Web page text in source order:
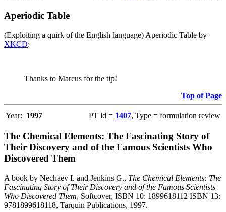
Aperiodic Table
(Exploiting a quirk of the English language) Aperiodic Table by
XKCD:
Thanks to Marcus for the tip!
Top of Page
Year: 1997 PT id = 1407, Type = formulation review
The Chemical Elements: The Fascinating Story of
Their Discovery and of the Famous Scientists Who
Discovered Them
A book by Nechaev I. and Jenkins G., The Chemical Elements: The
Fascinating Story of Their Discovery and of the Famous Scientists
Who Discovered Them, Softcover, ISBN 10: 1899618112 ISBN 13:
9781899618118, Tarquin Publications, 1997.